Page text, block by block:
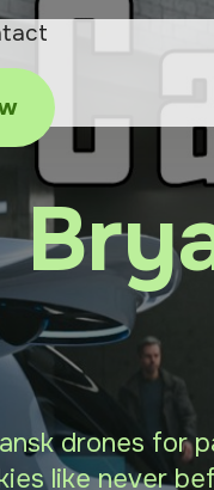
drones for
like never